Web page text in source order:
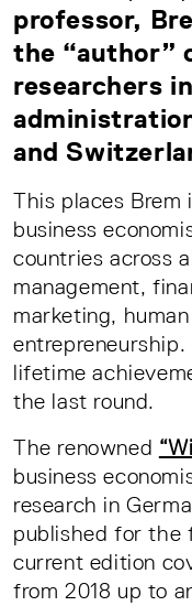
professor,
the “author”
researchers
and
This places
business
countries across
management,
marketing,
lifetime
the last round.
The renowned
business
research in
published for the
current edition
from 2018 up to